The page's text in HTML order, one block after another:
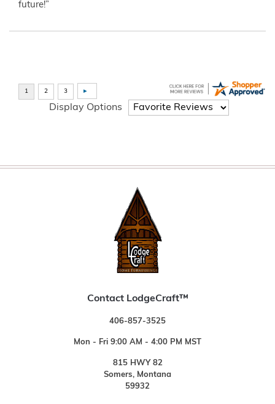
future!”
Display Options
Contact LodgeCraft™
406-857-3525
Mon - Fri 9:00 AM - 4:00 PM MST
815 HWY 82
Somers, Montana
59932